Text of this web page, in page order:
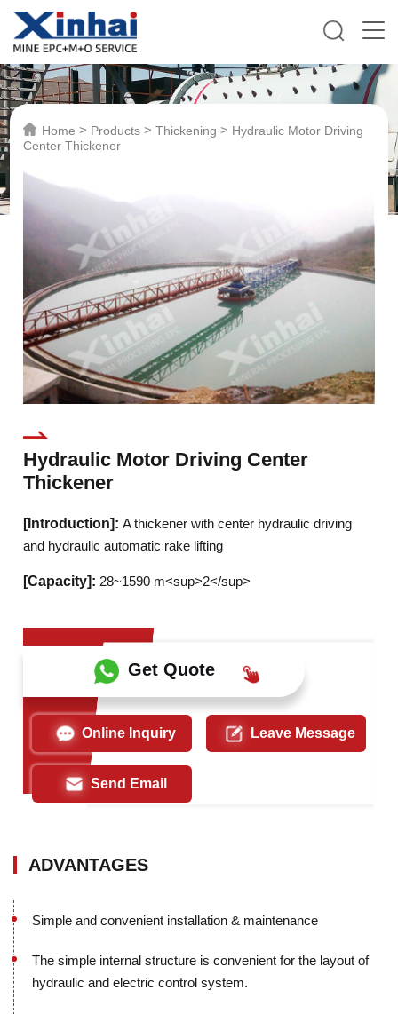
Home > Products >Thickening > Hydraulic Motor Driving
Center Thickener
Hydraulic Motor Driving Center
Thickener
[Introduction]:A thickener with center hydraulic driving
and hydraulic automatic rake lifting
[Capacity]:28~1590 m<sup>2</sup>
Get Quote
Online Inquiry Leave Message
Send Email
ADVANTAGES
Simple and convenient installation & maintenance
The simple internal structure is convenient for the layout of
hydraulic and electric control system.